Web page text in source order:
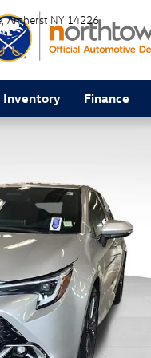
Amherst NY 14226
Inventory Finance
XSE Hatchback